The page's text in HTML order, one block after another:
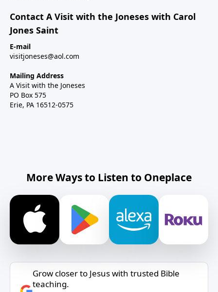
Contact A Visit with the Joneses with Carol
Jones Saint
E-mail
visitjoneses@aol.com
Mailing Address
A Visit with the Joneses
PO Box 575
Erie, PA 16512-0575
More Ways to Listen to Oneplace
Grow closer to Jesus with trusted Bible
teaching.